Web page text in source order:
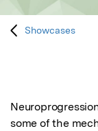
Showcases
some of the